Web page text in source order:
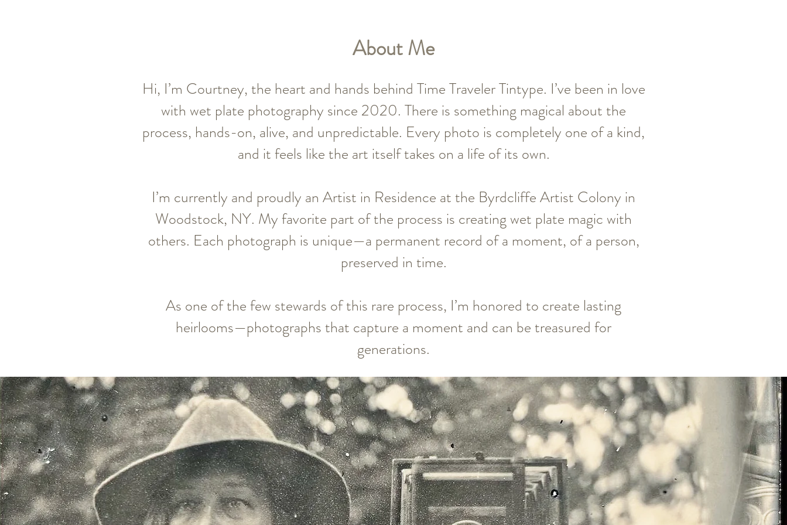
About Me
Hi, I’m Courtney, the heart and hands behind Time Traveler Tintype. I’ve been in love
with wet plate photography since 2020. There is something magical about the
process, hands-on, alive, and unpredictable. Every photo is completely one of a kind,
and it feels like the art itself takes on a life of its own.
I’m currently and proudly an Artist in Residence at the Byrdcliffe Artist Colony in
Woodstock, NY. My favorite part of the process is creating wet plate magic with
others. Each photograph is unique—a permanent record of a moment, of a person,
preserved in time.
As one of the few stewards of this rare process, I’m honored to create lasting
heirlooms—photographs that capture a moment and can be treasured for
generations.